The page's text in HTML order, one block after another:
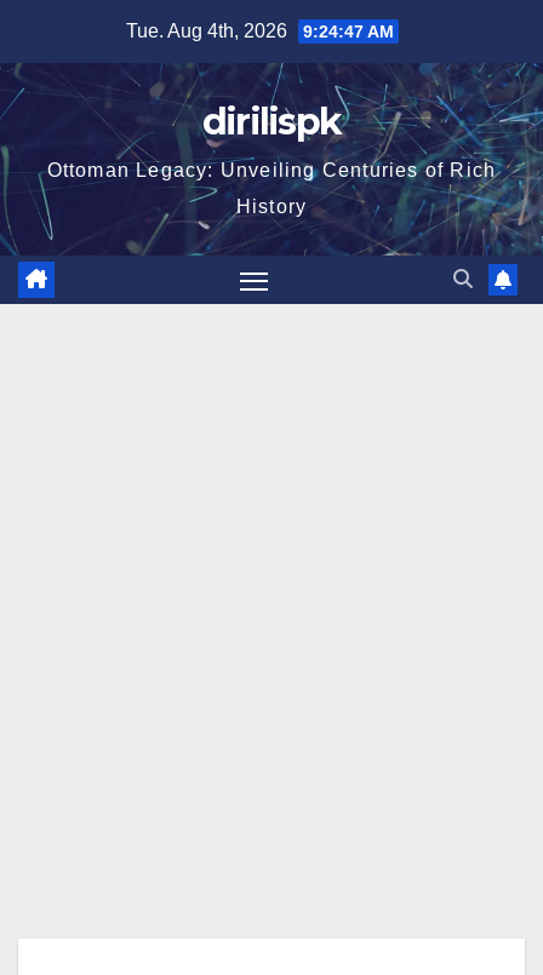
content
Tue. Aug 4th, 2026 9:24:48 AM
dirilispk
Ottoman Legacy: Unveiling Centuries of Rich
History